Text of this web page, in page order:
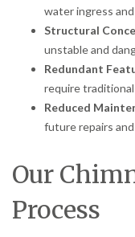
water ingress
Structural
unstable and
Redundant
require traditional
Reduced
future repairs
Our
Process